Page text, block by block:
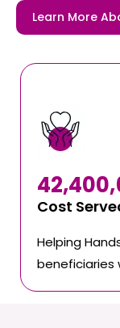
Learn More
Cost
Helping
beneficiaries